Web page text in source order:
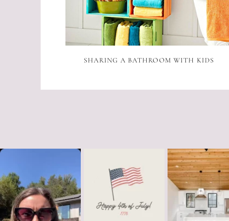
SHARING A BATHROOM WITH KIDS